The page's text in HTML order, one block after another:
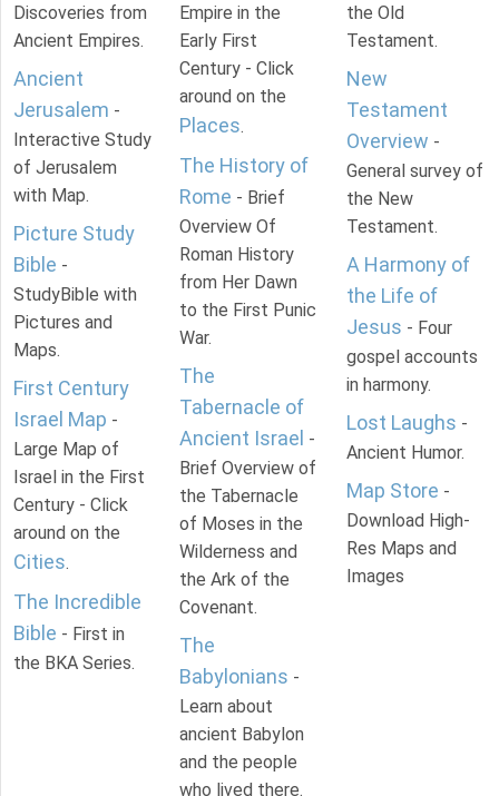
Discoveries from
Ancient Empires.
Ancient
Jerusalem -
Interactive Study
of Jerusalem
with Map.
Picture Study
Bible -
StudyBible with
Pictures and
Maps.
First Century
Israel Map -
Large Map of
Israel in the First
Century - Click
around on the
Cities.
The Incredible
Bible - First in
the BKA Series.
Empire in the
Early First
Century - Click
around on the
Places.
The History of
Rome - Brief
Overview Of
Roman History
from Her Dawn
to the First Punic
War.
The
Tabernacle of
Ancient Israel -
Brief Overview of
the Tabernacle
of Moses in the
Wilderness and
the Ark of the
Covenant.
The
Babylonians -
Learn about
ancient Babylon
and the people
who lived there.
the Old
Testament.
New
Testament
Overview -
General survey of
the New
Testament.
A Harmony of
the Life of
Jesus - Four
gospel accounts
in harmony.
Lost Laughs -
Ancient Humor.
Map Store -
Download High-
Res Maps and
Images